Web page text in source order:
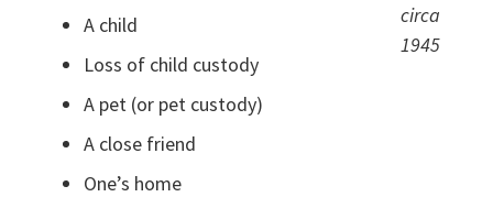
circa
1945
A child
Loss of child custody
A pet (or pet custody)
A close friend
One’s home